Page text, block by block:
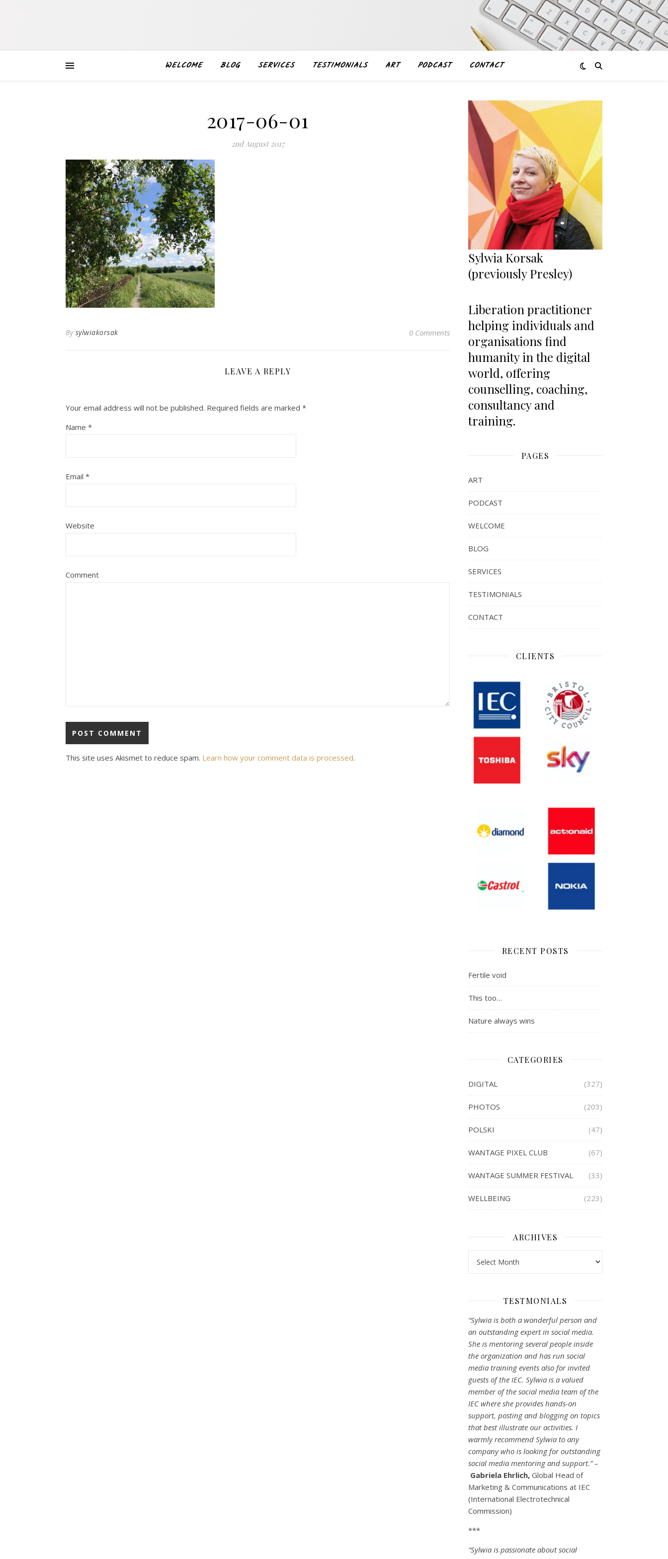
WELCOME BLOG SERVICES TESTIMONIALS ART PODCAST CONTACT
2017-06-01
2nd August 2017
By sylwiakorsak 0 Comments
LEAVE A REPLY
Your email address will not be published. Required fields are marked *
Name *
Email *
Website
Comment
This site uses Akismet to reduce spam. Learn how your comment data is processed.
Sylwia Korsak
(previously Presley)
Liberation practitioner
helping individuals and
organisations find
humanity in the digital
world, offering
counselling, coaching,
consultancy and
training.
PAGES
ART
PODCAST
WELCOME
BLOG
SERVICES
TESTIMONIALS
CONTACT
CLIENTS
RECENT POSTS
Fertile void
This too…
Nature always wins
CATEGORIES
DIGITAL (327)
PHOTOS (203)
POLSKI (47)
WANTAGE PIXEL CLUB (67)
WANTAGE SUMMER FESTIVAL (33)
WELLBEING (223)
ARCHIVES
TESTMONIALS
“Sylwia is both a wonderful person and
an outstanding expert in social media.
She is mentoring several people inside
the organization and has run social
media training events also for invited
guests of the IEC. Sylwia is a valued
member of the social media team of the
IEC where she provides hands-on
support, posting and blogging on topics
that best illustrate our activities. I
warmly recommend Sylwia to any
company who is looking for outstanding
social media mentoring and support.” –
Gabriela Ehrlich, Global Head of
Marketing & Communications at IEC
(International Electrotechnical
Commission)
***
“Sylwia is passionate about social